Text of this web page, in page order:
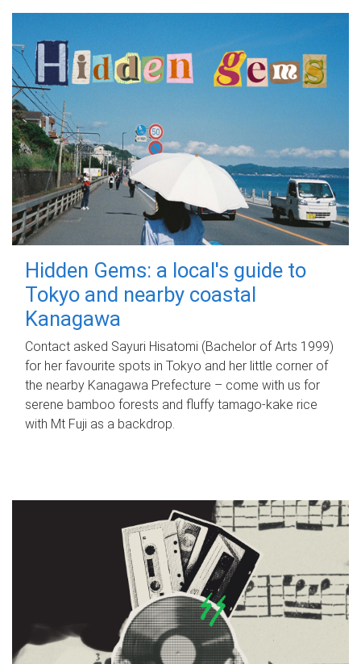
Hidden Gems: a local's guide to
Tokyo and nearby coastal
Kanagawa
Contact asked Sayuri Hisatomi (Bachelor of Arts 1999)
for her favourite spots in Tokyo and her little corner of
the nearby Kanagawa Prefecture – come with us for
serene bamboo forests and fluffy tamago-kake rice
with Mt Fuji as a backdrop.